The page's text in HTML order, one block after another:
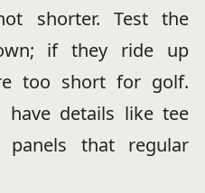
shorter. Test the
if they ride up
too short for golf.
have details like tee
panels that regular